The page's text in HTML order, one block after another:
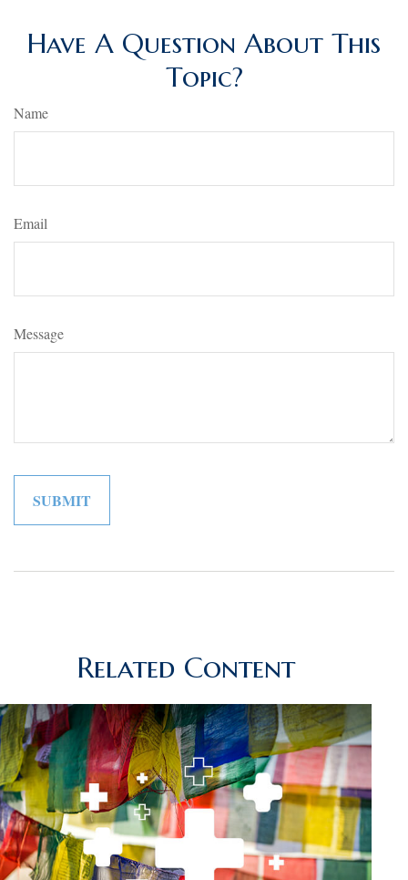
Have A Question About This
Topic?
Name
Email
Message
Related Content